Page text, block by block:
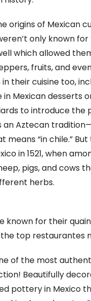
origins of Mexican
only known
which allowed
fruits, and
their cuisine too,
Mexican desserts
to introduce the
Aztecan
means “in chile.”
in 1521, when
pigs, and cows
herbs.
known for their
top restaurantes
of the most
Beautifully
pottery in Mexico